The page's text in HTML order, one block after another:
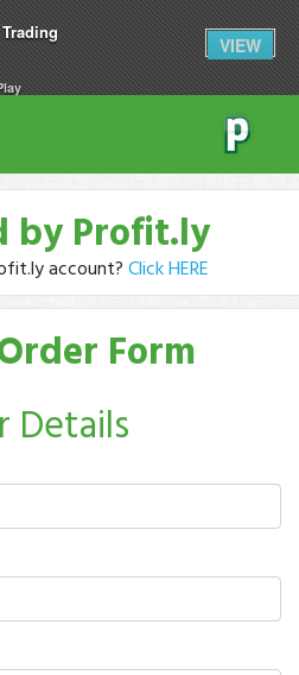
VIEW
by Profit.ly
account? Click HERE
Form
Details